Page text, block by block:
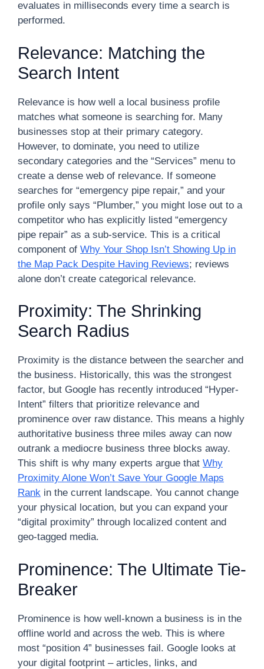
evaluates in milliseconds every time a search is
performed.
Relevance: Matching the
Search Intent
Relevance is how well a local business profile
matches what someone is searching for. Many
businesses stop at their primary category.
However, to dominate, you need to utilize
secondary categories and the “Services” menu to
create a dense web of relevance. If someone
searches for “emergency pipe repair,” and your
profile only says “Plumber,” you might lose out to a
competitor who has explicitly listed “emergency
pipe repair” as a sub-service. This is a critical
component of Why Your Shop Isn’t Showing Up in
the Map Pack Despite Having Reviews; reviews
alone don’t create categorical relevance.
Proximity: The Shrinking
Search Radius
Proximity is the distance between the searcher and
the business. Historically, this was the strongest
factor, but Google has recently introduced “Hyper-
Intent” filters that prioritize relevance and
prominence over raw distance. This means a highly
authoritative business three miles away can now
outrank a mediocre business three blocks away.
This shift is why many experts argue that Why
Proximity Alone Won’t Save Your Google Maps
Rank in the current landscape. You cannot change
your physical location, but you can expand your
“digital proximity” through localized content and
geo-tagged media.
Prominence: The Ultimate Tie-
Breaker
Prominence is how well-known a business is in the
offline world and across the web. This is where
most “position 4” businesses fail. Google looks at
your digital footprint – articles, links, and